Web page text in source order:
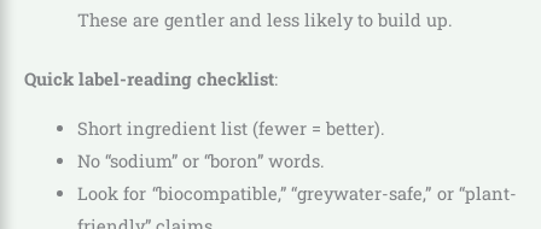
These are gentler and less likely to build up.
Quick label-reading checklist:
Short ingredient list (fewer = better).
No “sodium” or “boron” words.
Look for “biocompatible,” “greywater-safe,” or “plant-